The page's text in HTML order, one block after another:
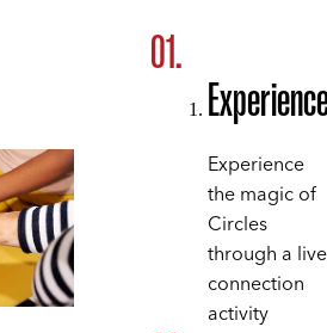
Experience
the magic of
Circles
through a live
connection
activity